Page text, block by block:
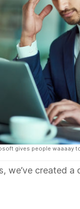
gives people waaaay
created